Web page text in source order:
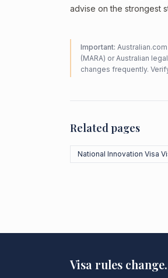
advise on the strongest
Important:
(MARA) or Australian
changes frequently.
Related pages
National Innovation Visa
Visa rules